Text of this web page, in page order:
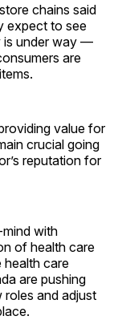
chains said
expect to see
is under way —
are
value for
crucial going
reputation for
with
of health care
health care
are pushing
and adjust